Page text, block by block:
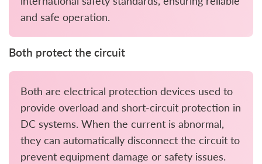
and safe operation.
Both protect the circuit
Both are electrical protection devices used to
provide overload and short-circuit protection in
DC systems. When the current is abnormal,
they can automatically disconnect the circuit to
prevent equipment damage or safety issues.